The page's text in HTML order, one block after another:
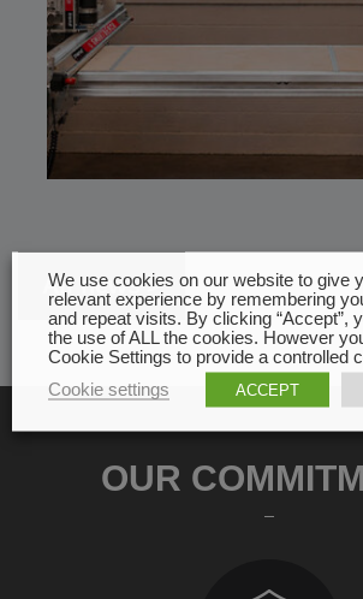
All news
OUR
We use cookies on our website to give
relevant experience by remembering
and repeat visits. By clicking “Accept”,
the use of ALL the cookies. However
Cookie Settings to provide a controlled
Cookie settings
ACCEPT